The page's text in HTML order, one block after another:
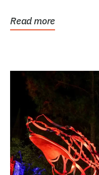
Read more